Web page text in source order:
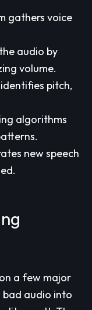
gathers voice
audio by
volume.
pitch,
algorithms
new speech
a few major
bad audio into